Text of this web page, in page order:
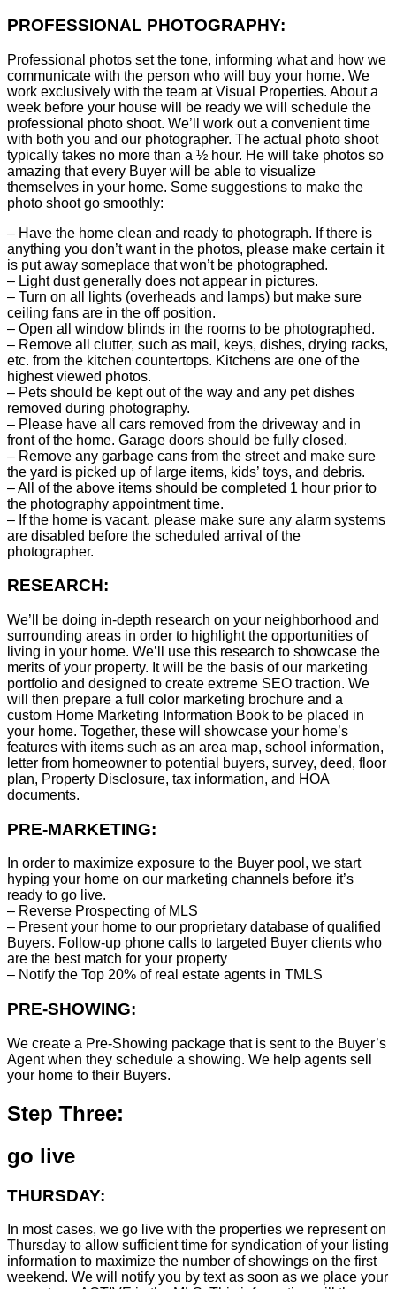
PROFESSIONAL PHOTOGRAPHY:
Professional photos set the tone, informing what and how we
communicate with the person who will buy your home. We
work exclusively with the team at Visual Properties. About a
week before your house will be ready we will schedule the
professional photo shoot. We’ll work out a convenient time
with both you and our photographer. The actual photo shoot
typically takes no more than a ½ hour. He will take photos so
amazing that every Buyer will be able to visualize
themselves in your home. Some suggestions to make the
photo shoot go smoothly:
– Have the home clean and ready to photograph. If there is
anything you don’t want in the photos, please make certain it
is put away someplace that won’t be photographed.
– Light dust generally does not appear in pictures.
– Turn on all lights (overheads and lamps) but make sure
ceiling fans are in the off position.
– Open all window blinds in the rooms to be photographed.
– Remove all clutter, such as mail, keys, dishes, drying racks,
etc. from the kitchen countertops. Kitchens are one of the
highest viewed photos.
– Pets should be kept out of the way and any pet dishes
removed during photography.
– Please have all cars removed from the driveway and in
front of the home. Garage doors should be fully closed.
– Remove any garbage cans from the street and make sure
the yard is picked up of large items, kids’ toys, and debris.
– All of the above items should be completed 1 hour prior to
the photography appointment time.
– If the home is vacant, please make sure any alarm systems
are disabled before the scheduled arrival of the
photographer.
RESEARCH:
We’ll be doing in-depth research on your neighborhood and
surrounding areas in order to highlight the opportunities of
living in your home. We’ll use this research to showcase the
merits of your property. It will be the basis of our marketing
portfolio and designed to create extreme SEO traction. We
will then prepare a full color marketing brochure and a
custom Home Marketing Information Book to be placed in
your home. Together, these will showcase your home’s
features with items such as an area map, school information,
letter from homeowner to potential buyers, survey, deed, floor
plan, Property Disclosure, tax information, and HOA
documents.
PRE-MARKETING:
In order to maximize exposure to the Buyer pool, we start
hyping your home on our marketing channels before it’s
ready to go live.
– Reverse Prospecting of MLS
– Present your home to our proprietary database of qualified
Buyers. Follow-up phone calls to targeted Buyer clients who
are the best match for your property
– Notify the Top 20% of real estate agents in TMLS
PRE-SHOWING:
We create a Pre-Showing package that is sent to the Buyer’s
Agent when they schedule a showing. We help agents sell
your home to their Buyers.
Step Three:
go live
THURSDAY:
In most cases, we go live with the properties we represent on
Thursday to allow sufficient time for syndication of your listing
information to maximize the number of showings on the first
weekend. We will notify you by text as soon as we place your